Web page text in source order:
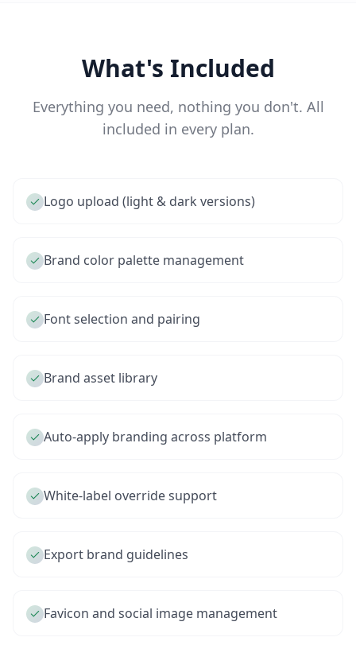
What's Included
Everything you need, nothing you don't. All
included in every plan.
Logo upload (light & dark versions)
Brand color palette management
Font selection and pairing
Brand asset library
Auto-apply branding across platform
White-label override support
Export brand guidelines
Favicon and social image management